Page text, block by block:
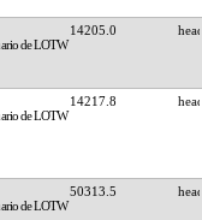
14205.0
14217.8
50313.5